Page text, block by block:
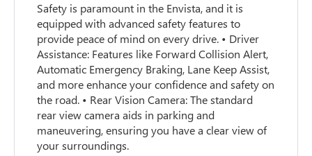
Safety is paramount in the Envista, and it is
equipped with advanced safety features to
provide peace of mind on every drive. • Driver
Assistance: Features like Forward Collision Alert,
Automatic Emergency Braking, Lane Keep Assist,
and more enhance your confidence and safety on
the road. • Rear Vision Camera: The standard
rear view camera aids in parking and
maneuvering, ensuring you have a clear view of
your surroundings.